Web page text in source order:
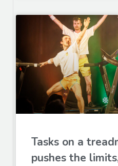
Tasks on a
pushes the